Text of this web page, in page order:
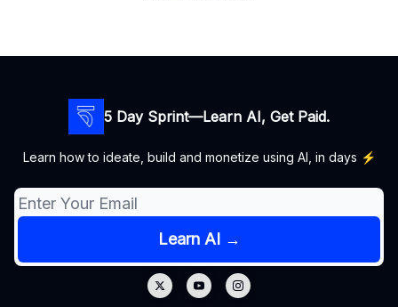
5 Day Sprint—Learn AI, Get Paid.
Learn how to ideate, build and monetize using AI, in days ⚡️